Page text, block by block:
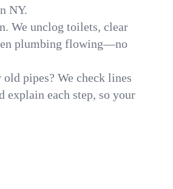
NY.
We unclog toilets, clear
plumbing flowing—no
old pipes? We check lines
explain each step, so your